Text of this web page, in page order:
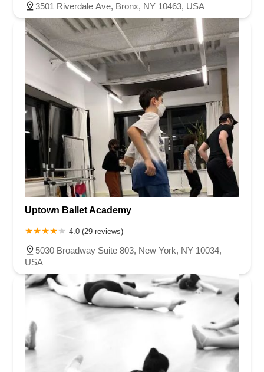
3501 Riverdale Ave, Bronx, NY 10463, USA
Uptown Ballet Academy
4.0 (29 reviews)
5030 Broadway Suite 803, New York, NY 10034,
USA